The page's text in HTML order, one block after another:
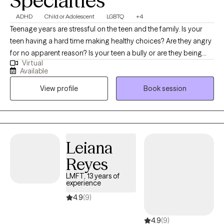
ADHD Child or Adolescent LGBTQ +4
Teenage years are stressful on the teen and the family. Is your
teen having a hard time making healthy choices? Are they angry
for no apparent reason? Is your teen a bully or are they being
bullied? Parenting a teenager is difficult. I also specialize in
counseling teens that identify as LGBTQ+. It can get better, with
the right help. I’ve been working with teens for many years and I
know how tough it can be on the teen and the parent. Imagine
your teen being able to communicate their thoughts/feelings
without anger or resentment. I can help you build trust with your
Virtual
Available
View profile
Book session
Leiana
Reyes
LMFT, 13 years of
experience
4.9(9)
4.9(9)